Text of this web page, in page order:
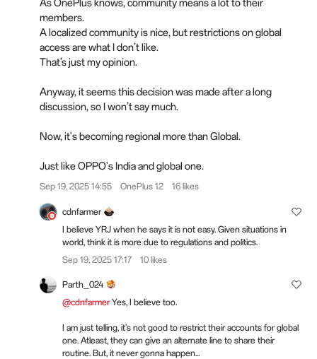
members.
A localized community is nice, but restrictions on global
access are what I don’t like.
That’s just my opinion.
Anyway, it seems this decision was made after a long
discussion, so I won’t say much.
Now, it's becoming regional more than Global.
Just like OPPO's India and global one.
Sep 19, 2025 14:55 OnePlus 12 16 likes
cdnfarmer
I believe YRJ when he says it is not easy. Given situations in
world, think it is more due to regulations and politics.
Sep 19, 2025 17:17
10 likes
Parth_024
@cdnfarmerYes, I believe too.
I am just telling, it's not good to restrict their accounts for global
one. Atleast, they can give an alternate line to share their
routine. But, it never gonna happen...